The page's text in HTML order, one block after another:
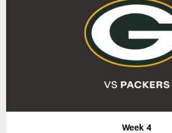
Week 4